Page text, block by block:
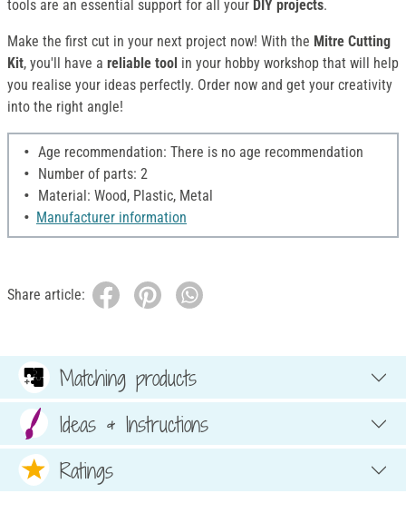
tools are an essential support for all your DIY projects.
Make the first cut in your next project now! With the Mitre Cutting
Kit, you'll have a reliable tool in your hobby workshop that will help
you realise your ideas perfectly. Order now and get your creativity
into the right angle!
Age recommendation: There is no age recommendation
Number of parts: 2
Material: Wood, Plastic, Metal
Manufacturer information
Share article:
Matching products
Ideas & Instructions
Ratings